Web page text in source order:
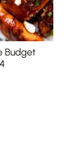
Budget